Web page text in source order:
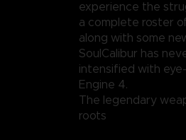
experience the
a complete roster
along with some
SoulCalibur has
intensified with
Engine 4.
The legendary
roots